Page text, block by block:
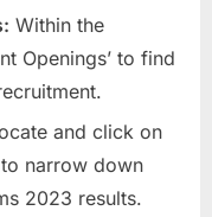
s
,
A
d
m
i
Within the
Openings’ to find
and click on
to narrow down
2023 results.